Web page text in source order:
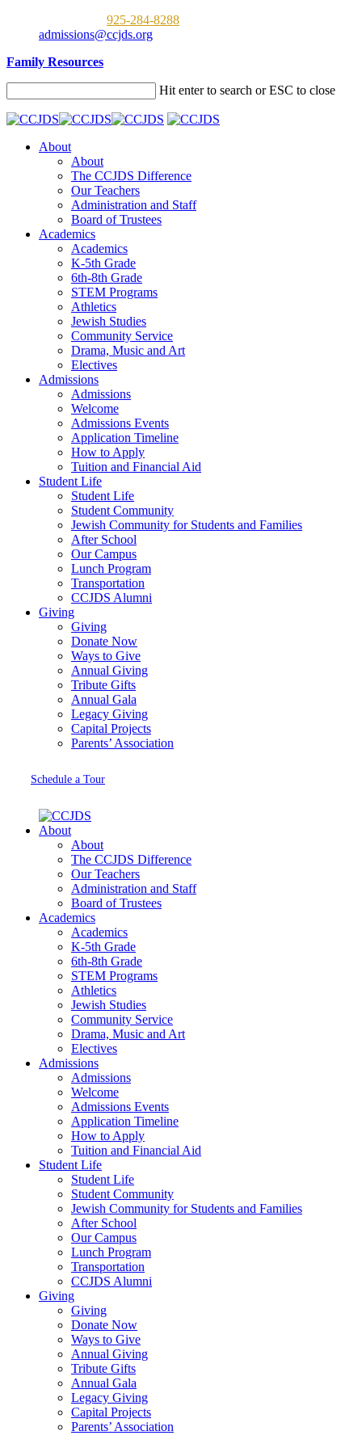
925-284-8288
admissions@ccjds.org
Family Resources
Hit enter to search or ESC to close
About
About
The CCJDS Difference
Our Teachers
Administration and Staff
Board of Trustees
Academics
Academics
K-5th Grade
6th-8th Grade
STEM Programs
Athletics
Jewish Studies
Community Service
Drama, Music and Art
Electives
Admissions
Admissions
Welcome
Admissions Events
Application Timeline
How to Apply
Tuition and Financial Aid
Student Life
Student Life
Student Community
Jewish Community for Students and Families
After School
Our Campus
Lunch Program
Transportation
CCJDS Alumni
Giving
Giving
Donate Now
Ways to Give
Annual Giving
Tribute Gifts
Annual Gala
Legacy Giving
Capital Projects
Parents’ Association
Schedule a Tour
About
About
The CCJDS Difference
Our Teachers
Administration and Staff
Board of Trustees
Academics
Academics
K-5th Grade
6th-8th Grade
STEM Programs
Athletics
Jewish Studies
Community Service
Drama, Music and Art
Electives
Admissions
Admissions
Welcome
Admissions Events
Application Timeline
How to Apply
Tuition and Financial Aid
Student Life
Student Life
Student Community
Jewish Community for Students and Families
After School
Our Campus
Lunch Program
Transportation
CCJDS Alumni
Giving
Giving
Donate Now
Ways to Give
Annual Giving
Tribute Gifts
Annual Gala
Legacy Giving
Capital Projects
Parents’ Association